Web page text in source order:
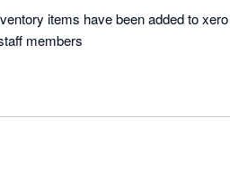
items have been added to
members